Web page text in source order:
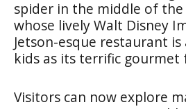
spider in the middle of
whose lively Walt Disney
Jetson-esque restaurant
kids as its terrific
Visitors can now explore